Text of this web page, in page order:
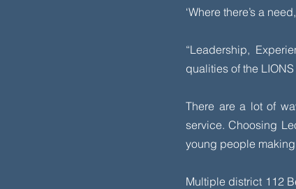
‘Where there’s a
“Leadership,
qualities of the
There are a lot of
service. Choosing
young people
Multiple district 112